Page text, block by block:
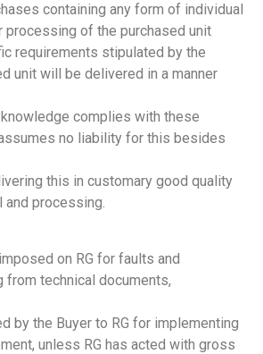
containing any form of individual
processing of the purchased unit
requirements stipulated by the
unit will be delivered in a manner
knowledge complies with these
no liability for this besides
this in customary good quality
and processing.
on RG for faults and
technical documents,
by the Buyer to RG for implementing
unless RG has acted with gross